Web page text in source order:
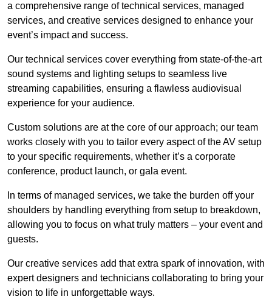
a comprehensive range of technical services, managed
services, and creative services designed to enhance your
event’s impact and success.
Our technical services cover everything from state-of-the-art
sound systems and lighting setups to seamless live
streaming capabilities, ensuring a flawless audiovisual
experience for your audience.
Custom solutions are at the core of our approach; our team
works closely with you to tailor every aspect of the AV setup
to your specific requirements, whether it’s a corporate
conference, product launch, or gala event.
In terms of managed services, we take the burden off your
shoulders by handling everything from setup to breakdown,
allowing you to focus on what truly matters – your event and
guests.
Our creative services add that extra spark of innovation, with
expert designers and technicians collaborating to bring your
vision to life in unforgettable ways.